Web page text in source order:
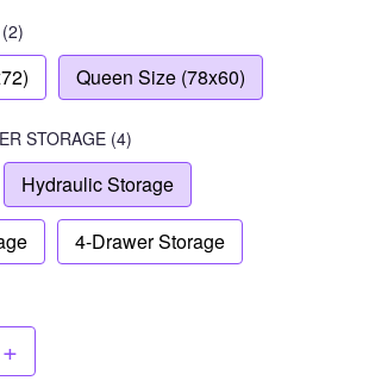
(2)
Queen Size (78x60)
STORAGE (4)
Hydraulic Storage
4-Drawer Storage
+